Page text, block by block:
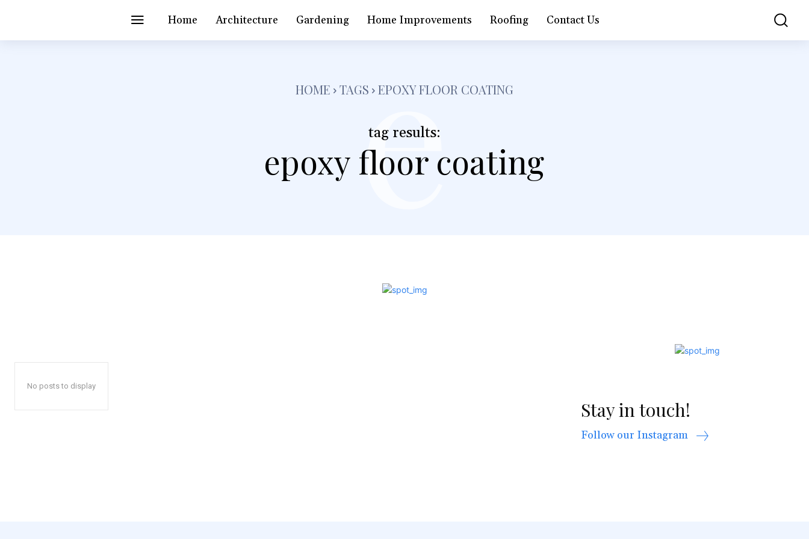
Home Architecture Gardening Home Improvements Roofing Contact Us
HOME TAGS EPOXY FLOOR COATING
tag results:
epoxy floor coating
e
No posts to display
Stay in touch!
Follow our Instagram